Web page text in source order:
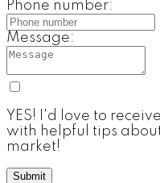
Phone number:
Message:
YES! I'd love to
with helpful tips
market!
Submit